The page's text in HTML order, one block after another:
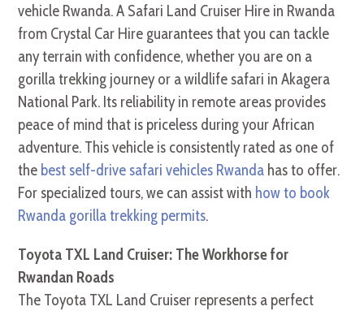
vehicle Rwanda. A Safari Land Cruiser Hire in Rwanda
from Crystal Car Hire guarantees that you can tackle
any terrain with confidence, whether you are on a
gorilla trekking journey or a wildlife safari in Akagera
National Park. Its reliability in remote areas provides
peace of mind that is priceless during your African
adventure. This vehicle is consistently rated as one of
the best self-drive safari vehicles Rwanda has to offer.
For specialized tours, we can assist with how to book
Rwanda gorilla trekking permits.
Toyota TXL Land Cruiser: The Workhorse for
Rwandan Roads
The Toyota TXL Land Cruiser represents a perfect